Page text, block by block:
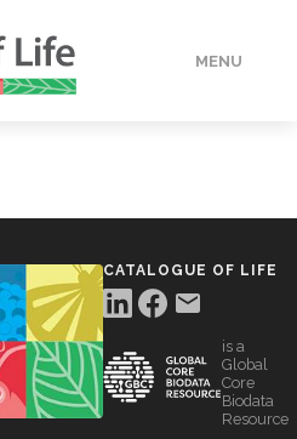
MENU
CATALOGUE OF LIFE
is a
Global
Core
Biodata
Resource